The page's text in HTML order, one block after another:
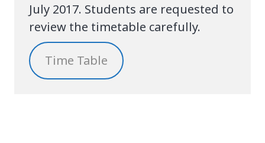
July 2017. Students are requested to
review the timetable carefully.
Time Table